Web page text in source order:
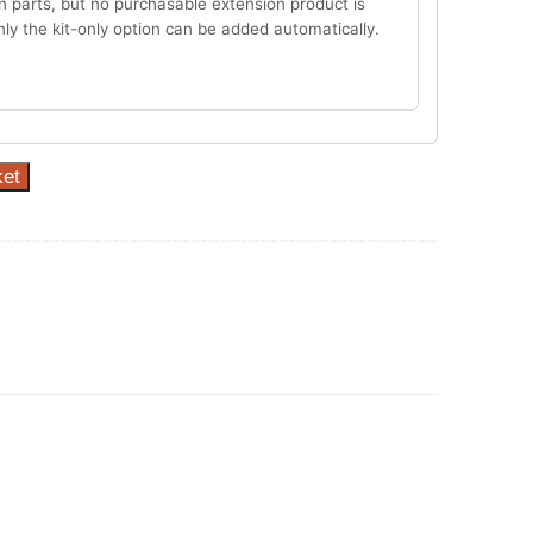
parts, but no purchasable extension product is
the kit-only option can be added automatically.